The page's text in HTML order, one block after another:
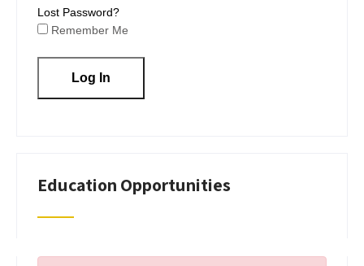
Lost Password?
Remember Me
Education Opportunities